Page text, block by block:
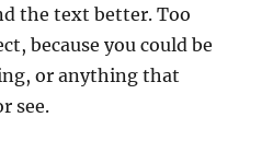
the text better. Too
because you could be
or anything that
see.